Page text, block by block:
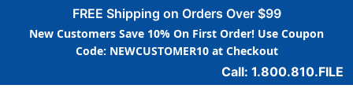
FREE Shipping on Orders Over $99
New Customers Save 10% On First Order! Use Coupon
Code: NEWCUSTOMER10 at Checkout
Call: 1.800.810.FILE